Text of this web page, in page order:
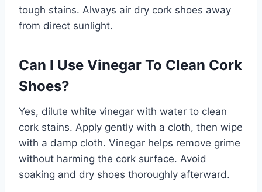
tough stains. Always air dry cork shoes away
from direct sunlight.
Can I Use Vinegar To Clean Cork
Shoes?
Yes, dilute white vinegar with water to clean
cork stains. Apply gently with a cloth, then wipe
with a damp cloth. Vinegar helps remove grime
without harming the cork surface. Avoid
soaking and dry shoes thoroughly afterward.